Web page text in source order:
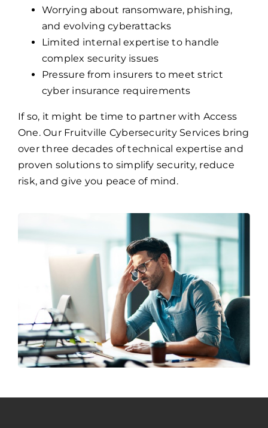
Worrying about ransomware, phishing,
and evolving cyberattacks
Limited internal expertise to handle
complex security issues
Pressure from insurers to meet strict
cyber insurance requirements
If so, it might be time to partner with Access
One. Our Fruitville Cybersecurity Services bring
over three decades of technical expertise and
proven solutions to simplify security, reduce
risk, and give you peace of mind.